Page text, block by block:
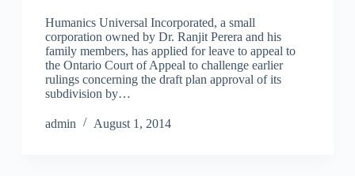
Humanics Universal Incorporated, a small
corporation owned by Dr. Ranjit Perera and his
family members, has applied for leave to appeal to
the Ontario Court of Appeal to challenge earlier
rulings concerning the draft plan approval of its
subdivision by…
admin August 1, 2014